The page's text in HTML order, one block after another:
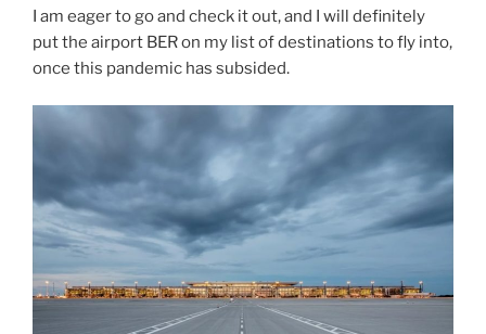
I am eager to go and check it out, and I will definitely
put the airport BER on my list of destinations to fly into,
once this pandemic has subsided.